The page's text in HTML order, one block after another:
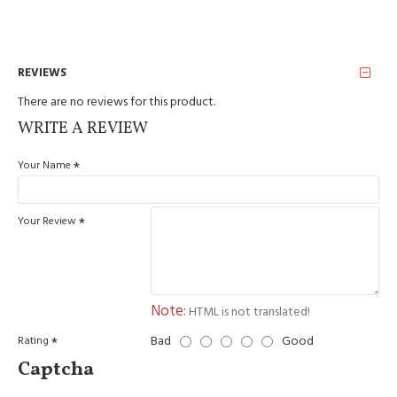
REVIEWS
There are no reviews for this product.
WRITE A REVIEW
Your Name
Your Review
Note: HTML is not translated!
Rating Bad Good
Captcha